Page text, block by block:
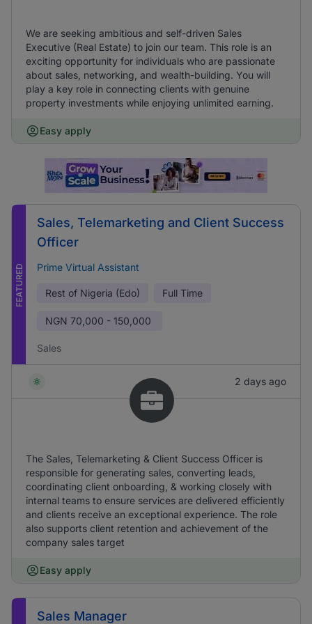
We are seeking ambitious and self-driven Sales
Executive (Real Estate) to join our team. This role is an
exciting opportunity for individuals who are passionate
about sales, networking, and wealth-building. You will
play a key role in connecting clients with genuine
property investments while enjoying unlimited earning.
Easy apply
FEATURED
Sales, Telemarketing and Client Success
Officer
Prime Virtual Assistant
Rest of Nigeria (Edo) Full Time
NGN 70,000 - 150,000
Sales
2 days ago
The Sales, Telemarketing & Client Success Officer is
responsible for generating sales, converting leads,
coordinating client onboarding, & working closely with
internal teams to ensure services are delivered efficiently
and clients receive an exceptional experience. The role
also supports client retention and achievement of the
company sales target
Easy apply
Sales Manager